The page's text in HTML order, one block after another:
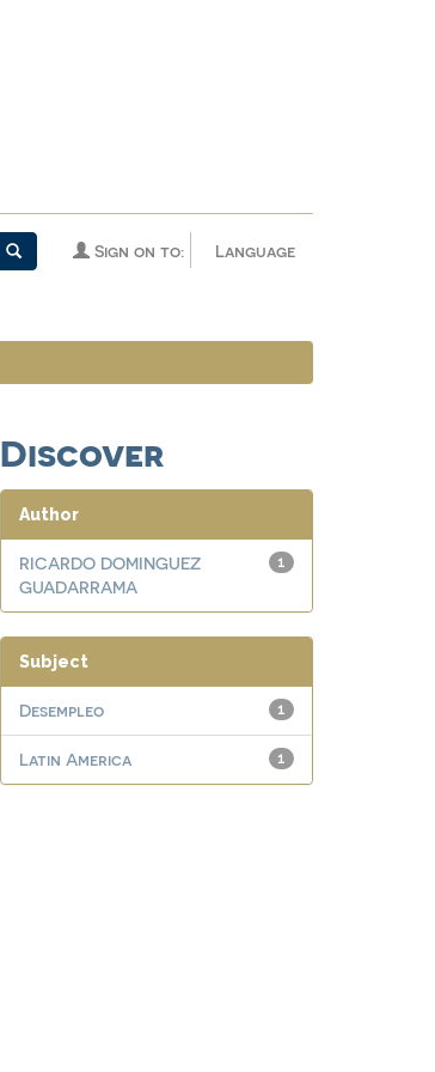
Language
Sign on to:
Discover
Author
1
RICARDO DOMINGUEZ
GUADARRAMA
Subject
1
Desempleo
1
Latin America